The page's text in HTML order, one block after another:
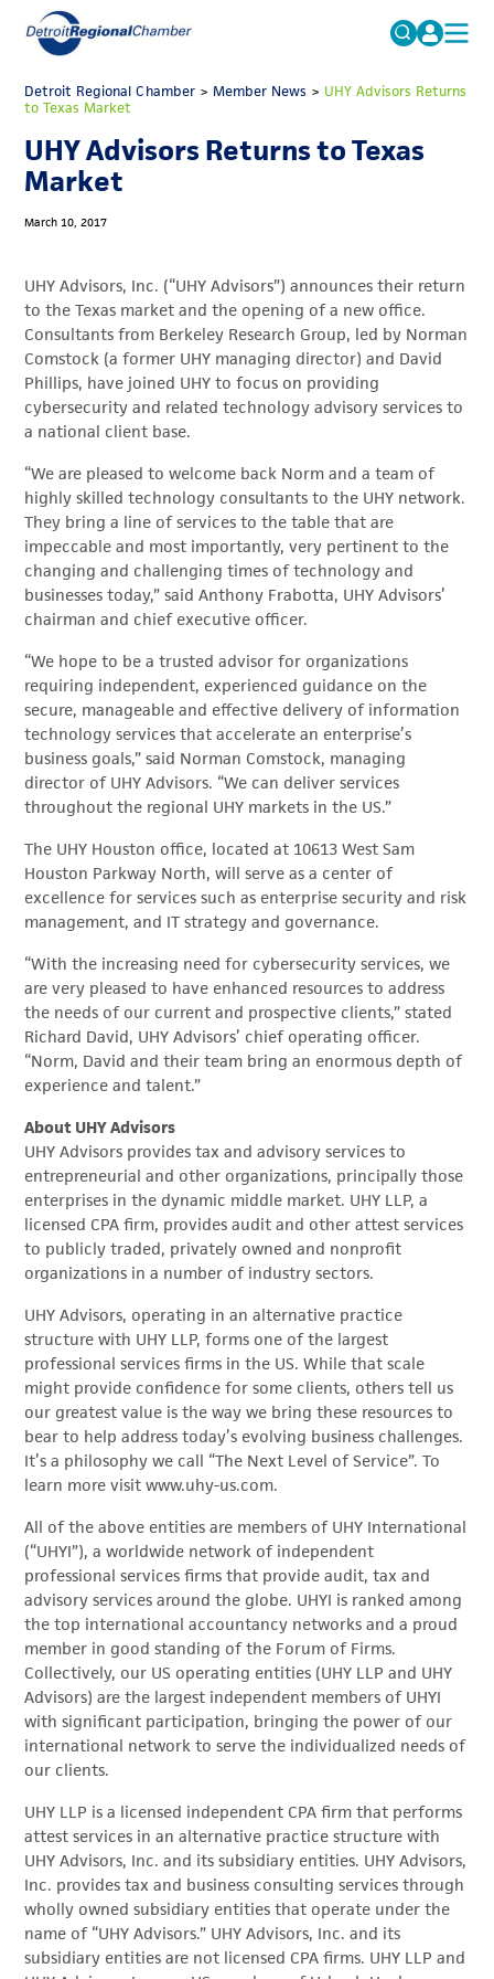
Search
MICHAUTO
ADVOCACY
ECONOMIC EQUITY & INCLUSION
EVENTS
MEMBERSHIP
NEWS
ABOUT
Detroit Regional Chamber> Member News > UHY Advisors Returns
to Texas Market
UHY Advisors Returns to Texas
Market
March 10, 2017
UHY Advisors, Inc. (“UHY Advisors”) announces their return
to the Texas market and the opening of a new office.
Consultants from Berkeley Research Group, led by Norman
Comstock (a former UHY managing director) and David
Phillips, have joined UHY to focus on providing
cybersecurity and related technology advisory services to
a national client base.
“We are pleased to welcome back Norm and a team of
highly skilled technology consultants to the UHY network.
They bring a line of services to the table that are
impeccable and most importantly, very pertinent to the
changing and challenging times of technology and
businesses today,” said Anthony Frabotta, UHY Advisors’
chairman and chief executive officer.
“We hope to be a trusted advisor for organizations
requiring independent, experienced guidance on the
secure, manageable and effective delivery of information
technology services that accelerate an enterprise’s
business goals,” said Norman Comstock, managing
director of UHY Advisors. “We can deliver services
throughout the regional UHY markets in the US.”
The UHY Houston office, located at 10613 West Sam
Houston Parkway North, will serve as a center of
excellence for services such as enterprise security and risk
management, and IT strategy and governance.
“With the increasing need for cybersecurity services, we
are very pleased to have enhanced resources to address
the needs of our current and prospective clients,” stated
Richard David, UHY Advisors’ chief operating officer.
“Norm, David and their team bring an enormous depth of
experience and talent.”
About UHY Advisors
UHY Advisors provides tax and advisory services to
entrepreneurial and other organizations, principally those
enterprises in the dynamic middle market. UHY LLP, a
licensed CPA firm, provides audit and other attest services
to publicly traded, privately owned and nonprofit
organizations in a number of industry sectors.
UHY Advisors, operating in an alternative practice
structure with UHY LLP, forms one of the largest
professional services firms in the US. While that scale
might provide confidence for some clients, others tell us
our greatest value is the way we bring these resources to
bear to help address today’s evolving business challenges.
It’s a philosophy we call “The Next Level of Service”. To
learn more visit www.uhy-us.com.
All of the above entities are members of UHY International
(“UHYI”), a worldwide network of independent
professional services firms that provide audit, tax and
advisory services around the globe. UHYI is ranked among
the top international accountancy networks and a proud
member in good standing of the Forum of Firms.
Collectively, our US operating entities (UHY LLP and UHY
Advisors) are the largest independent members of UHYI
with significant participation, bringing the power of our
international network to serve the individualized needs of
our clients.
UHY LLP is a licensed independent CPA firm that performs
attest services in an alternative practice structure with
UHY Advisors, Inc. and its subsidiary entities. UHY Advisors,
Inc. provides tax and business consulting services through
wholly owned subsidiary entities that operate under the
name of “UHY Advisors.” UHY Advisors, Inc. and its
subsidiary entities are not licensed CPA firms. UHY LLP and